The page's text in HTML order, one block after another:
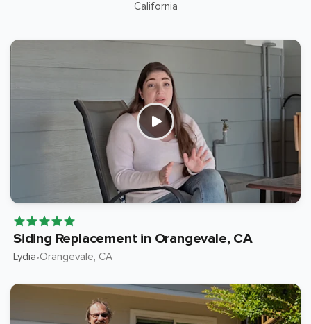
California
Siding Replacement in Orangevale, CA
Lydia•Orangevale, CA